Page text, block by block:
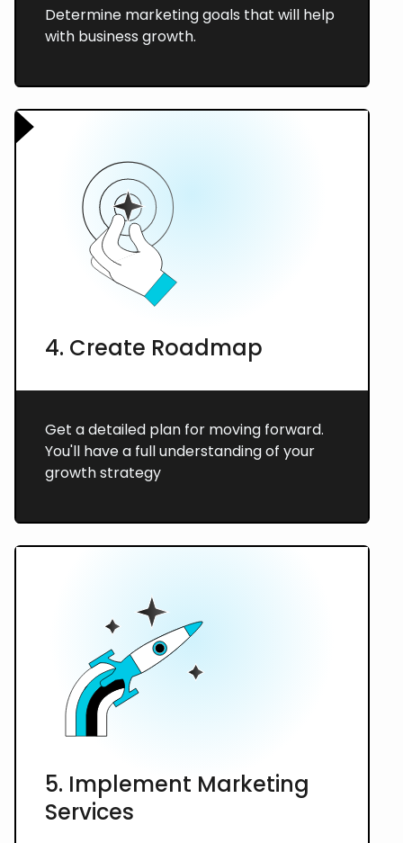
Determine marketing goals that will help
with business growth.
4. Create Roadmap
Get a detailed plan for moving forward.
You'll have a full understanding of your
growth strategy
5. Implement Marketing
Services